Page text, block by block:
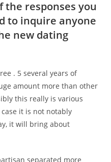
the responses you
to inquire anyone
new dating
. 5 several years of
amount more than other
this really is various
it is not notably
it will bring about
separated more